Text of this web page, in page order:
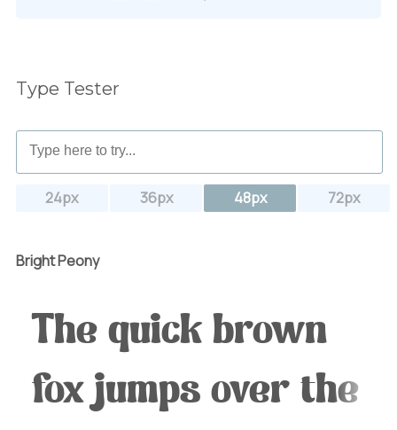
Type Tester
24px 36px 48px 72px
Bright Peony
The quick brown
fox jumps over the